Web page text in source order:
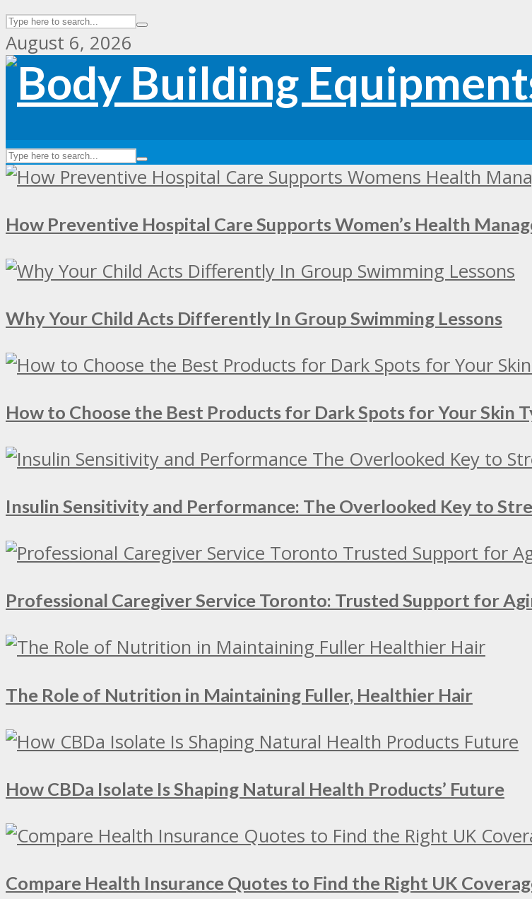
August 6, 2026
How Preventive Hospital Care Supports Women’s Health
Why Your Child Acts Differently In Group Swimming Lessons
How to Choose the Best Products for Dark Spots for Your Skin
Insulin Sensitivity and Performance: The Overlooked Key to
Professional Caregiver Service Toronto: Trusted Support for
The Role of Nutrition in Maintaining Fuller, Healthier Hair
How CBDa Isolate Is Shaping Natural Health Products’ Future
Compare Health Insurance Quotes to Find the Right UK